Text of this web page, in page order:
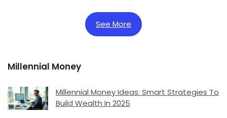
See More
Millennial Money
Millennial Money Ideas: Smart Strategies To
Build Wealth In 2025